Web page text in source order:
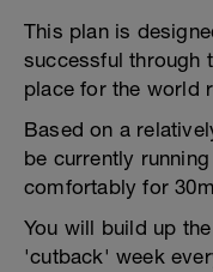
This plan is
successful through
place for the world
Based on a
be currently
comfortably for
You will build up
'cutback' week